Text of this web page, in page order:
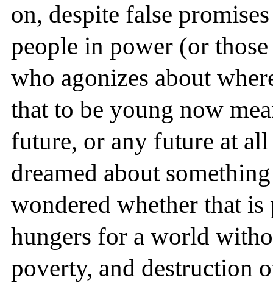
on, despite false
people in power (or
who agonizes about
that to be young now
future, or any future at
dreamed about
wondered whether that
hungers for a world
poverty, and destruction